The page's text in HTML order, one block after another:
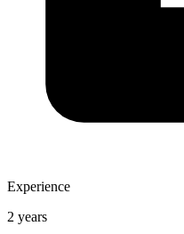
Experience
2 years